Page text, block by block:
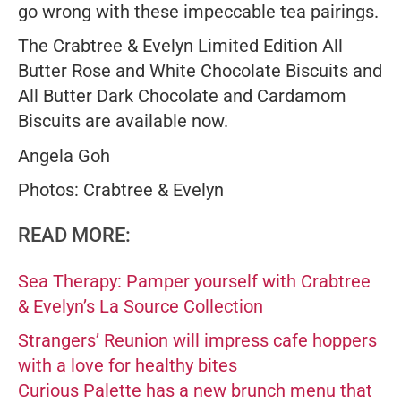
go wrong with these impeccable tea pairings.
The Crabtree & Evelyn Limited Edition All
Butter Rose and White Chocolate Biscuits and
All Butter Dark Chocolate and Cardamom
Biscuits are available now.
Angela Goh
Photos: Crabtree & Evelyn
READ MORE:
Sea Therapy: Pamper yourself with Crabtree
& Evelyn’s La Source Collection
Strangers’ Reunion will impress cafe hoppers
with a love for healthy bites
Curious Palette has a new brunch menu that